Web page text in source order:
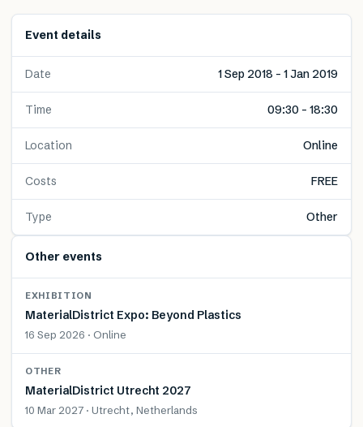
Event details
Date 1 Sep 2018 – 1 Jan 2019
Time 09:30 – 18:30
Location Online
Costs FREE
Type Other
Other events
EXHIBITION
MaterialDistrict Expo: Beyond Plastics
16 Sep 2026 · Online
OTHER
MaterialDistrict Utrecht 2027
10 Mar 2027 · Utrecht, Netherlands